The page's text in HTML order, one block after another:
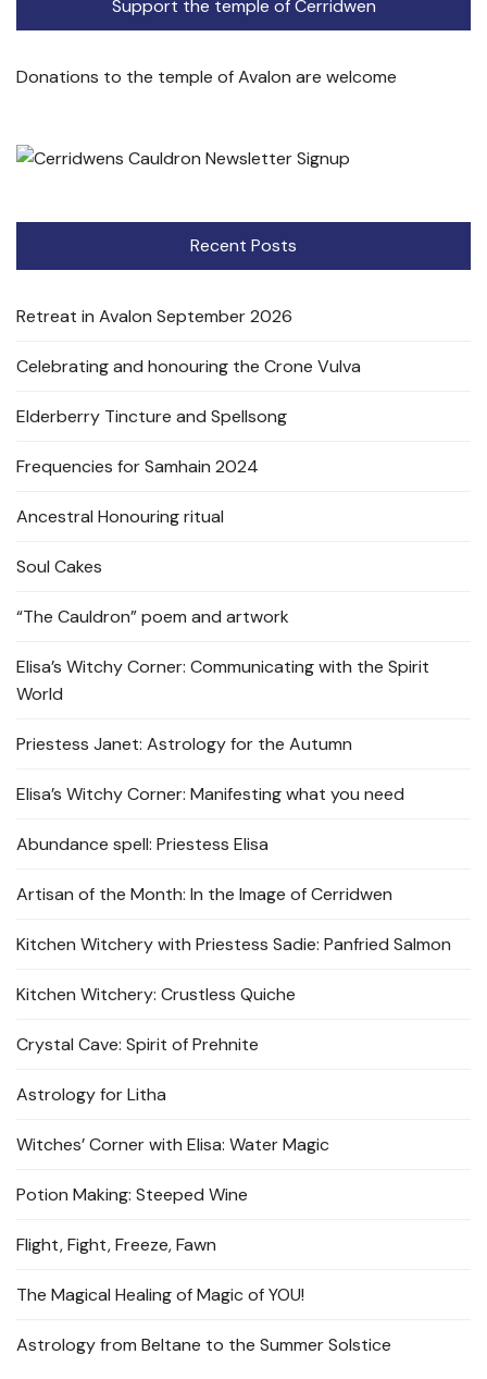
Support the temple of Cerridwen
Donations to the temple of Avalon are welcome
Recent Posts
Retreat in Avalon September 2026
Celebrating and honouring the Crone Vulva
Elderberry Tincture and Spellsong
Frequencies for Samhain 2024
Ancestral Honouring ritual
Soul Cakes
“The Cauldron” poem and artwork
Elisa’s Witchy Corner: Communicating with the Spirit
World
Priestess Janet: Astrology for the Autumn
Elisa’s Witchy Corner: Manifesting what you need
Abundance spell: Priestess Elisa
Artisan of the Month: In the Image of Cerridwen
Kitchen Witchery with Priestess Sadie: Panfried Salmon
Kitchen Witchery: Crustless Quiche
Crystal Cave: Spirit of Prehnite
Astrology for Litha
Witches’ Corner with Elisa: Water Magic
Potion Making: Steeped Wine
Flight, Fight, Freeze, Fawn
The Magical Healing of Magic of YOU!
Astrology from Beltane to the Summer Solstice